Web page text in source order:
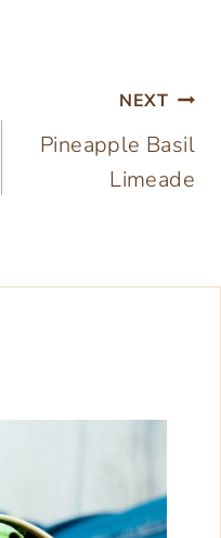
NEXT
Pineapple Basil
Limeade